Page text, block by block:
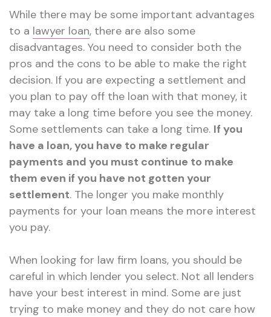
While there may be some important advantages
to a lawyer loan, there are also some
disadvantages. You need to consider both the
pros and the cons to be able to make the right
decision. If you are expecting a settlement and
you plan to pay off the loan with that money, it
may take a long time before you see the money.
Some settlements can take a long time. If you
have a loan, you have to make regular
payments and you must continue to make
them even if you have not gotten your
settlement. The longer you make monthly
payments for your loan means the more interest
you pay.
When looking for law firm loans, you should be
careful in which lender you select. Not all lenders
have your best interest in mind. Some are just
trying to make money and they do not care how